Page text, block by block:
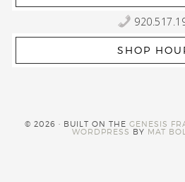
SHOP
© 2026 · BUILT ON THEGENESIS
WORDPRESS BY MAT